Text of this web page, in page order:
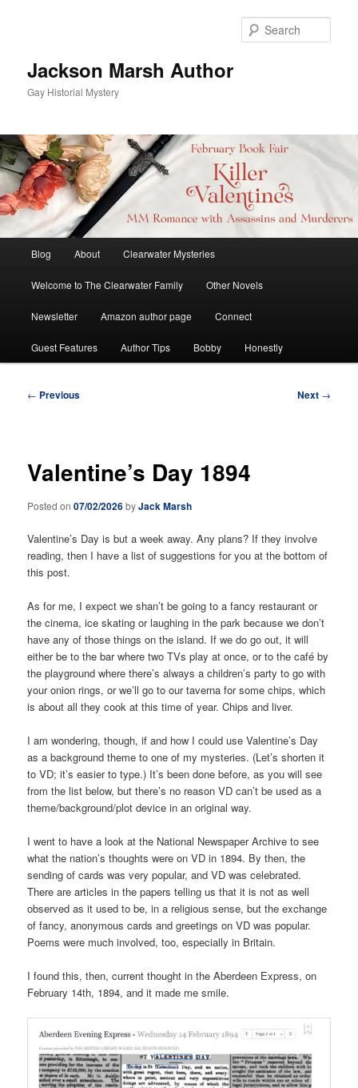
Jackson Marsh Author
Gay Historial Mystery
Blog About Clearwater Mysteries
Welcome to The Clearwater Family Other Novels
Newsletter Amazon author page Connect
Guest Features Author Tips Bobby Honestly
Post
← Previous Next →
Valentine’s Day 1894
Posted on07/02/2026byJack Marsh
Valentine’s Day is but a week away. Any plans? If they involve
reading, then I have a list of suggestions for you at the bottom of
this post.
As for me, I expect we shan’t be going to a fancy restaurant or
the cinema, ice skating or laughing in the park because we don’t
have any of those things on the island. If we do go out, it will
either be to the bar where two TVs play at once, or to the café by
the playground where there’s always a children’s party to go with
your onion rings, or we’ll go to our taverna for some chips, which
is about all they cook at this time of year. Chips and liver.
I am wondering, though, if and how I could use Valentine’s Day
as a background theme to one of my mysteries. (Let’s shorten it
to VD; it’s easier to type.) It’s been done before, as you will see
from the list below, but there’s no reason VD can’t be used as a
theme/background/plot device in an original way.
I went to have a look at the National Newspaper Archive to see
what the nation’s thoughts were on VD in 1894. By then, the
sending of cards was very popular, and VD was celebrated.
There are articles in the papers telling us that it is not as well
observed as it used to be, in a religious sense, but the exchange
of fancy, anonymous cards and greetings on VD was popular.
Poems were much involved, too, especially in Britain.
I found this, then, current thought in the Aberdeen Express, on
February 14th, 1894, and it made me smile.